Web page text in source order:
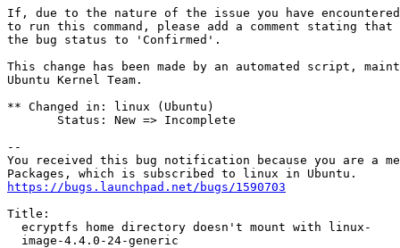
If, due to the nature of the issue you have
to run this command, please add a comment stating that
the bug status to 'Confirmed'.
This change has been made by an automated script,
Ubuntu Kernel Team.
** Changed in: linux (Ubuntu)
       Status: New => Incomplete
--
You received this bug notification because you are a
https://bugs.launchpad.net/bugs/1590703
Title:
  ecryptfs home directory doesn't mount with linux-
  image-4.4.0-24-generic